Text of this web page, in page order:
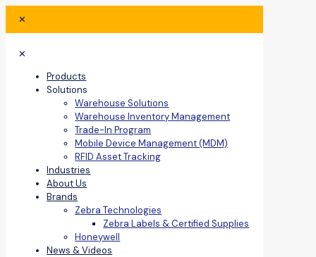
✕
✕
Products
Solutions
Warehouse Solutions
Warehouse Inventory Management
Trade-In Program
Mobile Device Management (MDM)
RFID Asset Tracking
Industries
About Us
Brands
Zebra Technologies
Zebra Labels & Certified Supplies
Honeywell
News & Videos